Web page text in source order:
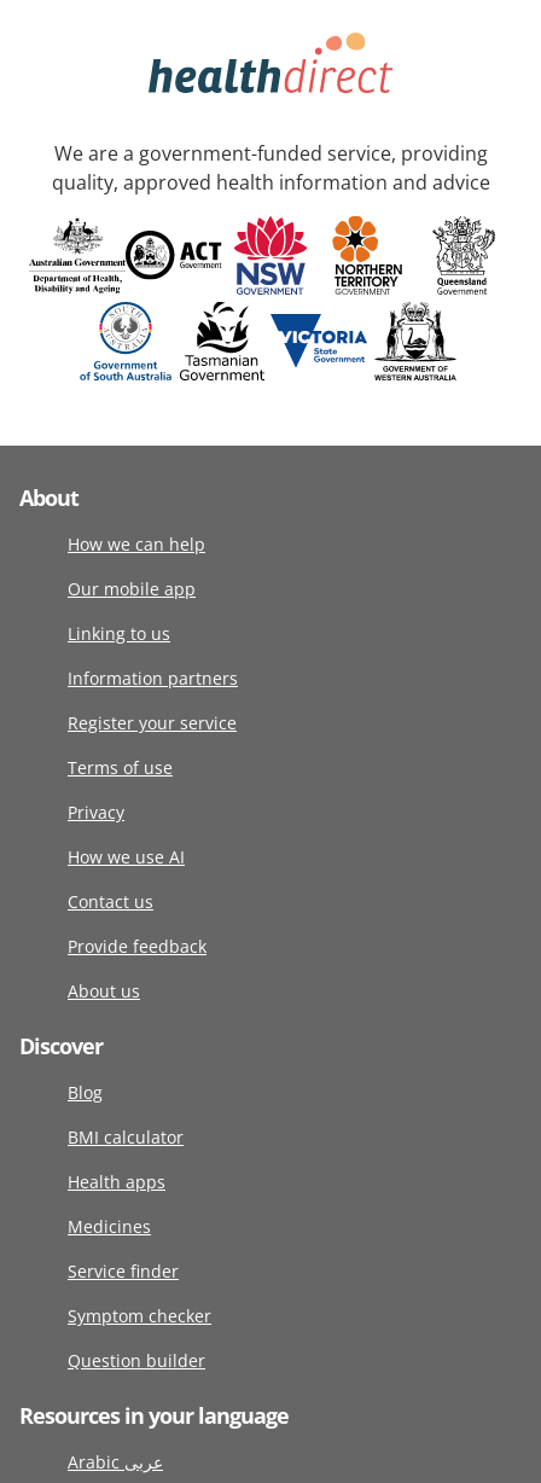
We are a government-funded service, providing
quality, approved health information and advice
About
How we can help
Our mobile app
Linking to us
Information partners
Register your service
Terms of use
Privacy
How we use AI
Contact us
Provide feedback
About us
Discover
Blog
BMI calculator
Health apps
Medicines
Service finder
Symptom checker
Question builder
Resources in your language
Arabic عربى